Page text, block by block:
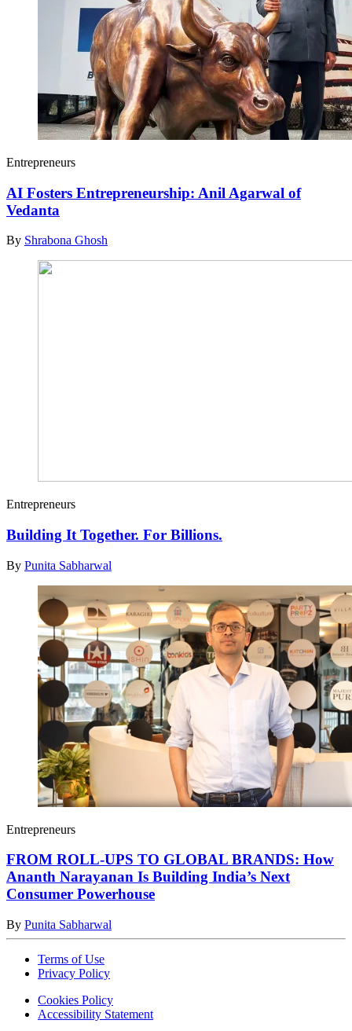
Entrepreneurs
AI Fosters Entrepreneurship: Anil Agarwal of
Vedanta
By Shrabona Ghosh
Entrepreneurs
Building It Together. For Billions.
By Punita Sabharwal
Entrepreneurs
FROM ROLL-UPS TO GLOBAL BRANDS: How
Ananth Narayanan Is Building India’s Next
Consumer Powerhouse
By Punita Sabharwal
Terms of Use
Privacy Policy
Cookies Policy
Accessibility Statement